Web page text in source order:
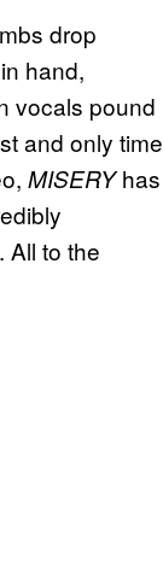
drop
hand,
vocals pound
and only time
MISERYhas
All to the